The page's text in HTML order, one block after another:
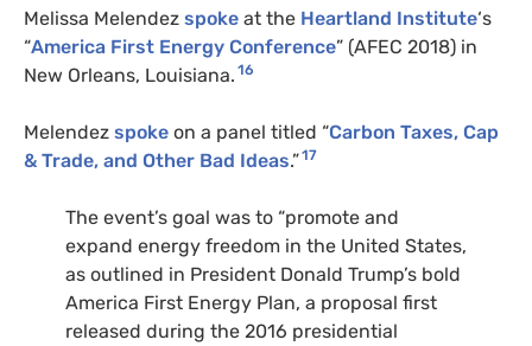
Melissa Melendez spoke at the Heartland Institute‘s
“America First Energy Conference” (AFEC 2018) in
New Orleans, Louisiana. 16
Melendez spoke on a panel titled “Carbon Taxes, Cap
& Trade, and Other Bad Ideas.”17
The event’s goal was to “promote and
expand energy freedom in the United States,
as outlined in President Donald Trump’s bold
America First Energy Plan, a proposal first
released during the 2016 presidential